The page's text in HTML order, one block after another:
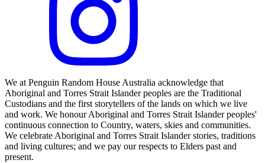
We at Penguin Random House Australia acknowledge that
Aboriginal and Torres Strait Islander peoples are the Traditional
Custodians and the first storytellers of the lands on which we live
and work. We honour Aboriginal and Torres Strait Islander peoples'
continuous connection to Country, waters, skies and communities.
We celebrate Aboriginal and Torres Strait Islander stories, traditions
and living cultures; and we pay our respects to Elders past and
present.